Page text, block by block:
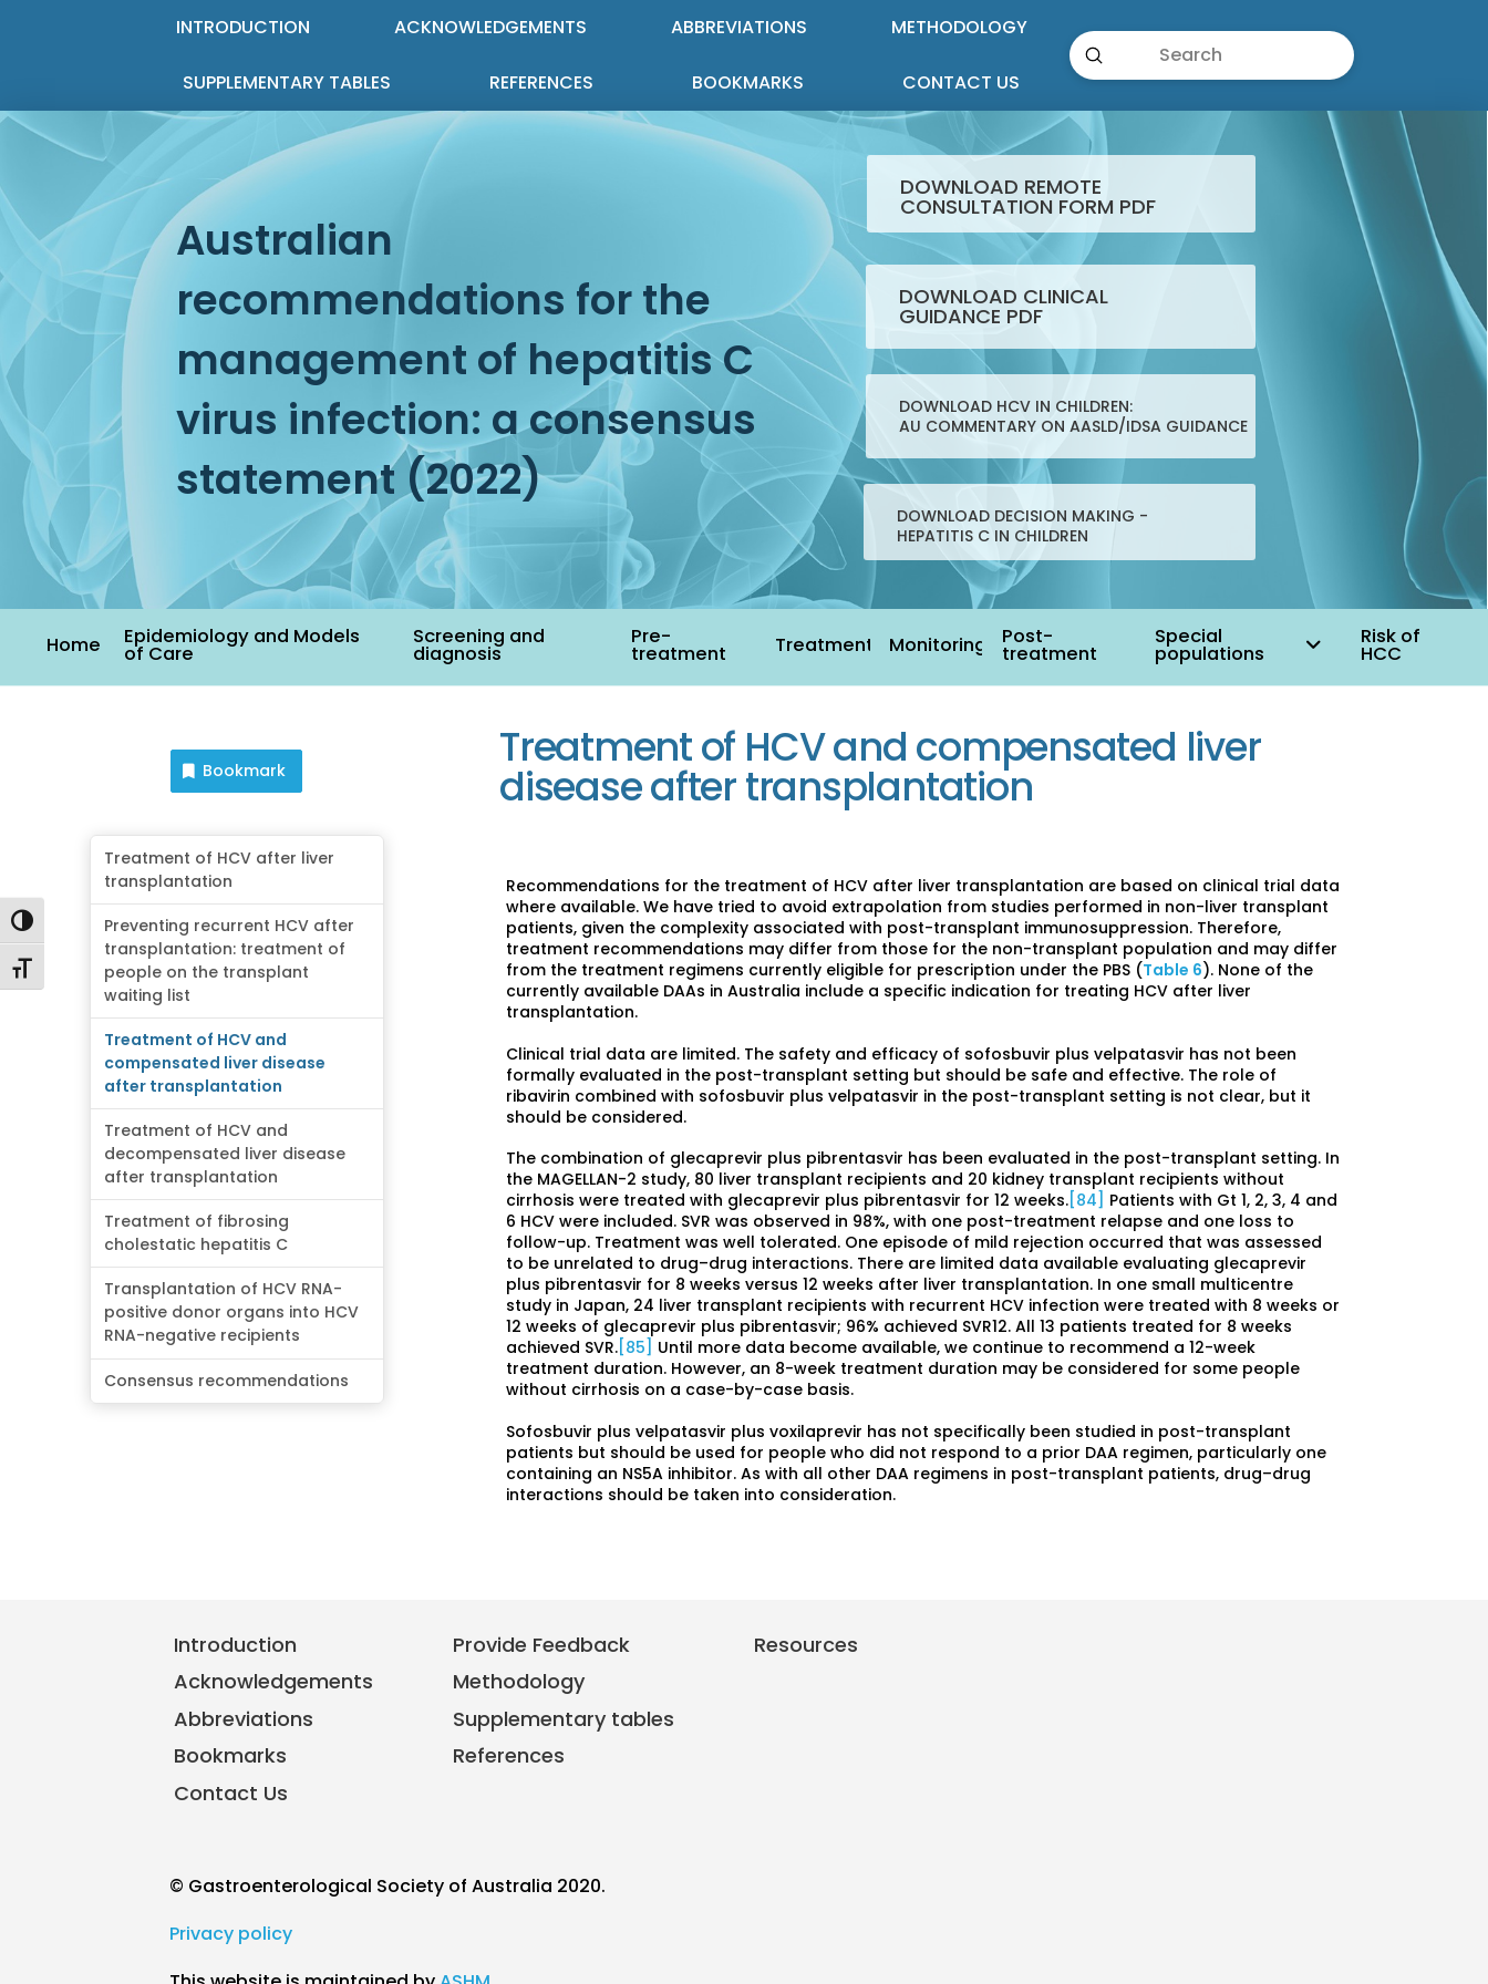
Toggle High Contrast
Toggle Font size
INTRODUCTION ACKNOWLEDGEMENTS ABBREVIATIONS METHODOLOGY
SUPPLEMENTARY TABLES REFERENCES BOOKMARKS CONTACT US
Search
Submit
DOWNLOAD HCV IN CHILDREN:
AU COMMENTARY ON AASLD/IDSA GUIDANCE
DOWNLOAD CLINICAL
GUIDANCE PDF
DOWNLOAD REMOTE
CONSULTATION FORM PDF
DOWNLOAD DECISION MAKING -
HEPATITIS C IN CHILDREN
Australian
recommendations for the
management of hepatitis C
virus infection: a consensus
statement (2022)
Home Epidemiology and Models
of Care
Screening and
diagnosis
Pre-
treatment Treatment Monitoring Post-
treatment
Special
populations
Risk of
HCC
Treatment of HCV and compensated liver
disease after transplantation
Recommendations for the treatment of HCV after liver transplantation are based on clinical trial data
where available. We have tried to avoid extrapolation from studies performed in non-liver transplant
patients, given the complexity associated with post-transplant immunosuppression. Therefore,
treatment recommendations may differ from those for the non-transplant population and may differ
from the treatment regimens currently eligible for prescription under the PBS (Table 6). None of the
currently available DAAs in Australia include a specific indication for treating HCV after liver
transplantation.
Clinical trial data are limited. The safety and efficacy of sofosbuvir plus velpatasvir has not been
formally evaluated in the post-transplant setting but should be safe and effective. The role of
ribavirin combined with sofosbuvir plus velpatasvir in the post-transplant setting is not clear, but it
should be considered.
The combination of glecaprevir plus pibrentasvir has been evaluated in the post-transplant setting. In
the MAGELLAN-2 study, 80 liver transplant recipients and 20 kidney transplant recipients without
cirrhosis were treated with glecaprevir plus pibrentasvir for 12 weeks.[84] Patients with Gt 1, 2, 3, 4 and
6 HCV were included. SVR was observed in 98%, with one post-treatment relapse and one loss to
follow-up. Treatment was well tolerated. One episode of mild rejection occurred that was assessed
to be unrelated to drug–drug interactions. There are limited data available evaluating glecaprevir
plus pibrentasvir for 8 weeks versus 12 weeks after liver transplantation. In one small multicentre
study in Japan, 24 liver transplant recipients with recurrent HCV infection were treated with 8 weeks or
12 weeks of glecaprevir plus pibrentasvir; 96% achieved SVR12. All 13 patients treated for 8 weeks
achieved SVR.[85] Until more data become available, we continue to recommend a 12-week
treatment duration. However, an 8-week treatment duration may be considered for some people
without cirrhosis on a case-by-case basis.
Sofosbuvir plus velpatasvir plus voxilaprevir has not specifically been studied in post-transplant
patients but should be used for people who did not respond to a prior DAA regimen, particularly one
containing an NS5A inhibitor. As with all other DAA regimens in post-transplant patients, drug–drug
interactions should be taken into consideration.
Bookmark
Treatment of HCV after liver
transplantation
Preventing recurrent HCV after
transplantation: treatment of
people on the transplant
waiting list
Treatment of HCV and
compensated liver disease
after transplantation
Treatment of HCV and
decompensated liver disease
after transplantation
Treatment of fibrosing
cholestatic hepatitis C
Transplantation of HCV RNA-
positive donor organs into HCV
RNA-negative recipients
Consensus recommendations
Introduction
Acknowledgements
Abbreviations
Bookmarks
Contact Us
Provide Feedback
Methodology
Supplementary tables
References
Resources
© Gastroenterological Society of Australia 2020.
Privacy policy